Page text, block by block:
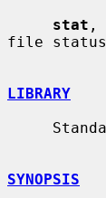
stat ,
file status
LIBRARY
SYNOPSIS